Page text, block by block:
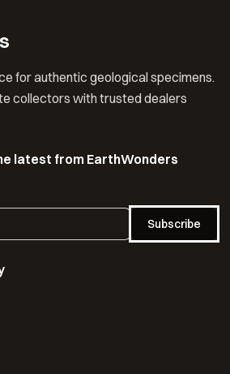
for authentic geological specimens.
collectors with trusted dealers
latest from EarthWonders
Subscribe